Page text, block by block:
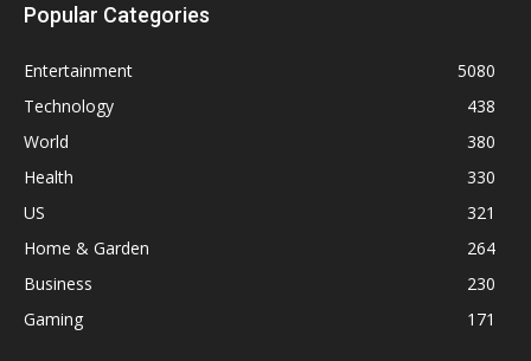
Popular Categories
Entertainment
5080
Technology
438
World
380
Health
330
US
321
Home & Garden
264
Business
230
Gaming
171